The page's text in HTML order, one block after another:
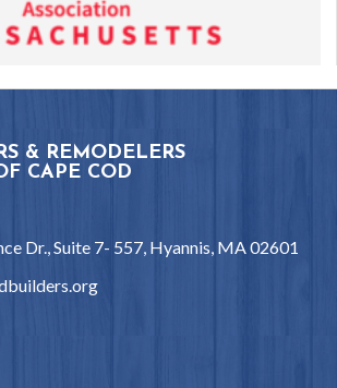
& REMODELERS
CAPE COD
Dr., Suite 7- 557, Hyannis, MA 02601